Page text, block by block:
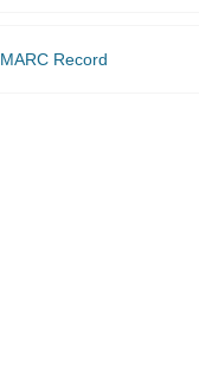
MARC Record